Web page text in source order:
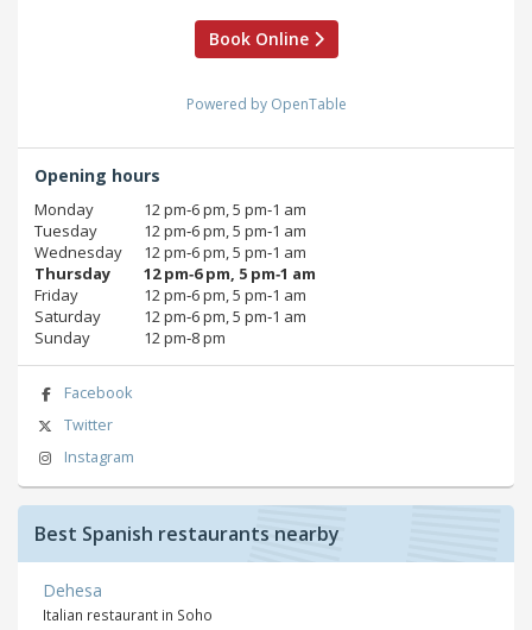
Book Online
Powered by OpenTable
Opening hours
Monday
12 pm‑6 pm, 5 pm‑1 am
Tuesday
12 pm‑6 pm, 5 pm‑1 am
Wednesday
12 pm‑6 pm, 5 pm‑1 am
Thursday
12 pm‑6 pm, 5 pm‑1 am
Friday
12 pm‑6 pm, 5 pm‑1 am
Saturday
12 pm‑6 pm, 5 pm‑1 am
Sunday
12 pm‑8 pm
Facebook
Twitter
Instagram
Best Spanish restaurants nearby
Dehesa
Italian restaurant in Soho